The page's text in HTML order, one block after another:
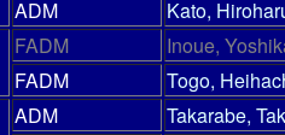
ADM
Kato,
FADM
Inoue,
FADM
Togo,
ADM
Takarabe,